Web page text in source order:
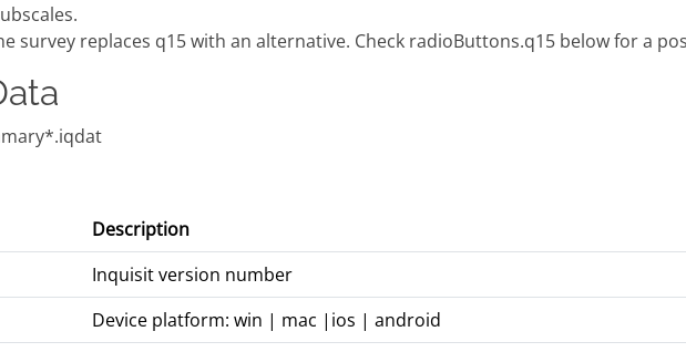
survey replaces q15 with an alternative. Check radioButtons.q15 below for a
Description
Inquisit version number
Device platform: win | mac |ios | android